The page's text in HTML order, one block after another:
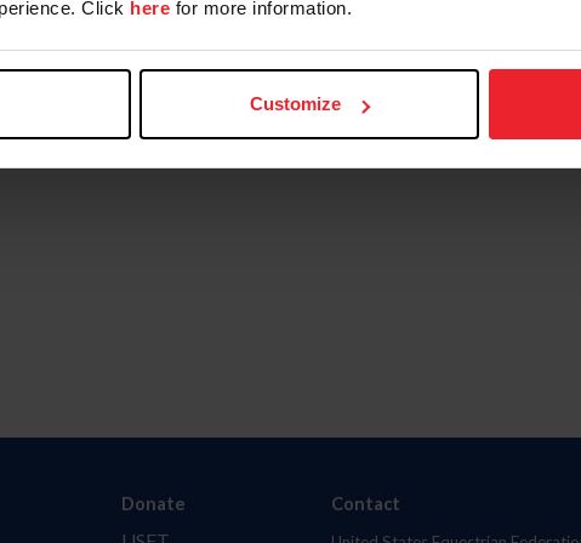
Click here for more information.
Customize
Donate Contact